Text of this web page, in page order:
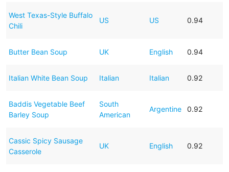
West Texas-Style Buffalo
Chili
US US 0.94
Butter Bean Soup UK English 0.94
Italian White Bean Soup Italian Italian 0.92
Baddis Vegetable Beef
Barley Soup
South
American
Argentine 0.92
Cassic Spicy Sausage
Casserole
UK English 0.92